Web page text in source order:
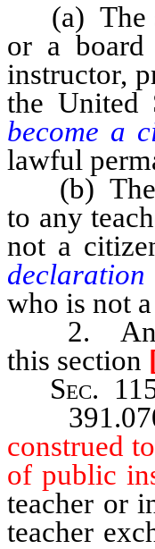
(a) The
or a board
instructor,
the United
become a
lawful
(b) The
to any
not a
who is not
2. Any
this section
Sec.
391.070
construed
of public
teacher or
teacher